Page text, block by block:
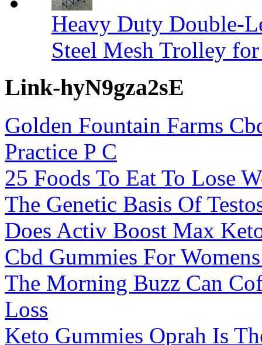
Heavy Duty Double-
Steel Mesh Trolley
Link-hyN9gza2sE
Golden Fountain Farms
Practice P C
25 Foods To Eat To Lose
The Genetic Basis Of
Does Activ Boost Max
Cbd Gummies For
The Morning Buzz Can
Loss
Keto Gummies Oprah Is